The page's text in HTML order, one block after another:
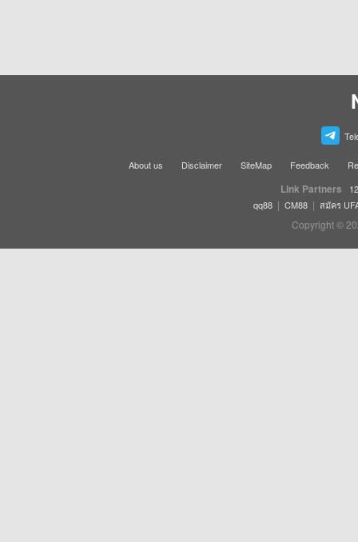
About us Disclaimer SiteMap Feedback
Link Partners
qq88 | CM88 | สมัคร
Copyright ©